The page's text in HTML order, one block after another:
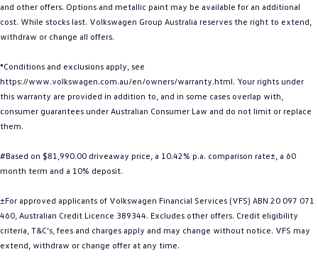
ID.4 ID 5
Hatch
Golf Golf GTI
Polo GTI
EV Range
and other offers. Options and metallic paint may be available for an additional
cost. While stocks last. Volkswagen Group Australia reserves the right to extend,
withdraw or change all offers.
*Conditions and exclusions apply, see
https://www.volkswagen.com.au/en/owners/warranty.html. Your rights under
this warranty are provided in addition to, and in some cases overlap with,
consumer guarantees under Australian Consumer Law and do not limit or replace
them.
#Based on $81,990.00 driveaway price, a 10.42% p.a. comparison rate±, a 60
month term and a 10% deposit.
±For approved applicants of Volkswagen Financial Services (VFS) ABN 20 097 071
460, Australian Credit Licence 389344. Excludes other offers. Credit eligibility
criteria, T&C’s, fees and charges apply and may change without notice. VFS may
extend, withdraw or change offer at any time.